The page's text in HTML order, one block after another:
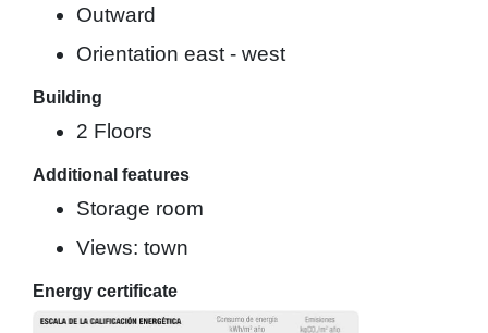
Outward
Orientation east - west
Building
2 Floors
Additional features
Storage room
Views: town
Energy certificate